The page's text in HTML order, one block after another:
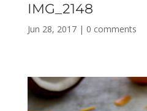
IMG_2148
Jun 28, 2017| 0 comments